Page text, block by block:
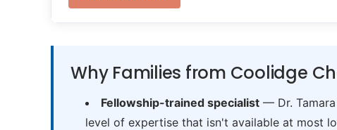
Why Families from Coolidge
Fellowship-trained specialist— Dr. Tamara
level of expertise that isn't available at most